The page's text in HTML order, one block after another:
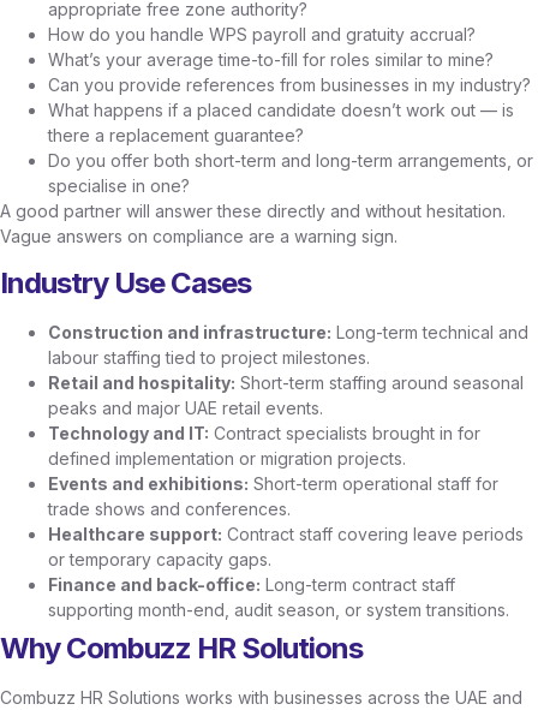
appropriate free zone authority?
How do you handle WPS payroll and gratuity accrual?
What’s your average time-to-fill for roles similar to mine?
Can you provide references from businesses in my industry?
What happens if a placed candidate doesn’t work out — is
there a replacement guarantee?
Do you offer both short-term and long-term arrangements, or
specialise in one?
A good partner will answer these directly and without hesitation.
Vague answers on compliance are a warning sign.
Industry Use Cases
Construction and infrastructure: Long-term technical and
labour staffing tied to project milestones.
Retail and hospitality: Short-term staffing around seasonal
peaks and major UAE retail events.
Technology and IT: Contract specialists brought in for
defined implementation or migration projects.
Events and exhibitions: Short-term operational staff for
trade shows and conferences.
Healthcare support: Contract staff covering leave periods
or temporary capacity gaps.
Finance and back-office: Long-term contract staff
supporting month-end, audit season, or system transitions.
Why Combuzz HR Solutions
Combuzz HR Solutions works with businesses across the UAE and